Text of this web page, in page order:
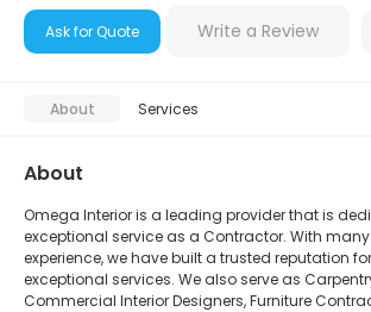
Ask for Quote Write a Review
About Services
About
Omega Interior is a leading provider that is
exceptional service as a Contractor. With
experience, we have built a trusted reputation
exceptional services. We also serve as
Commercial Interior Designers, Furniture